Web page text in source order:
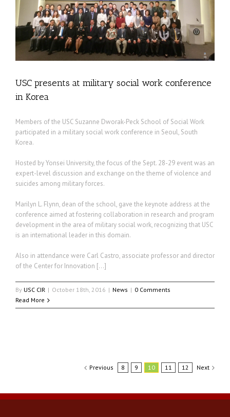
USC presents at military social work conference
in Korea
Members of the USC Suzanne Dworak-Peck School of Social Work
participated in a military social work conference in Seoul, South
Korea.
Hosted by Yonsei University, the focus of the Sept. 28-29 event was an
expert-level discussion and exchange on the theme of violence and
suicides among military forces.
Marilyn L. Flynn, dean of the school, gave the keynote address at the
conference aimed at fostering collaboration in research and program
development in the area of military social work, recognizing that USC
is an international leader in this domain.
Also in attendance were Carl Castro, associate professor and director
of the Center for Innovation […]
By USC CIR | October 18th, 2016 | News | 0 Comments
Read More
Previous 8 9 10 11 12 Next